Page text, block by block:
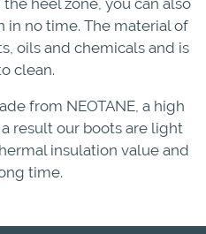
in no time. The material of
oils and chemicals and is
clean.
from NEOTANE, a high
result our boots are light
insulation value and
time.